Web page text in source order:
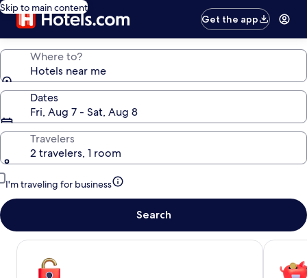
Skip to main content
Get the app
Where to?
Hotels near me
Dates
Fri, Aug 7 - Sat, Aug 8
Travelers
2 travelers, 1 room
I'm traveling for business
Search